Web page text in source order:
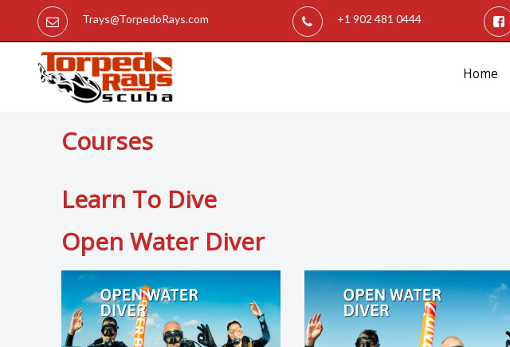
Trays@TorpedoRays.com +1 902 481 0444
Home
Courses
Learn To Dive
Open Water Diver